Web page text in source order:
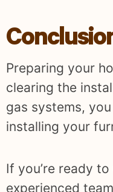
Preparing your
clearing the
gas systems,
installing your
If you’re ready
experienced